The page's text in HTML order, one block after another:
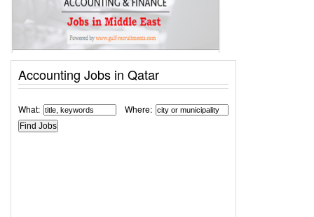
Accounting Jobs in Qatar
What: Where: